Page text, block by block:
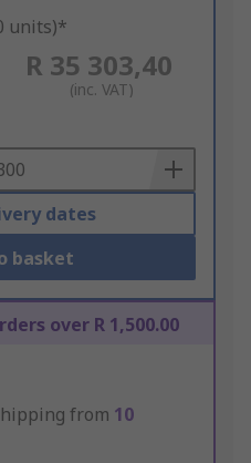
units)*
R 35 303,40
(inc. VAT)
dates
basket
over R 1,500.00
from 10